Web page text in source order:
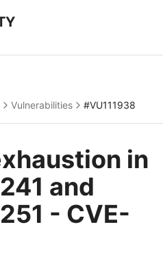
Vulnerabilities #VU111938
in
and
- CVE-